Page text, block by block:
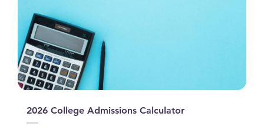
2026 College Admissions Calculator